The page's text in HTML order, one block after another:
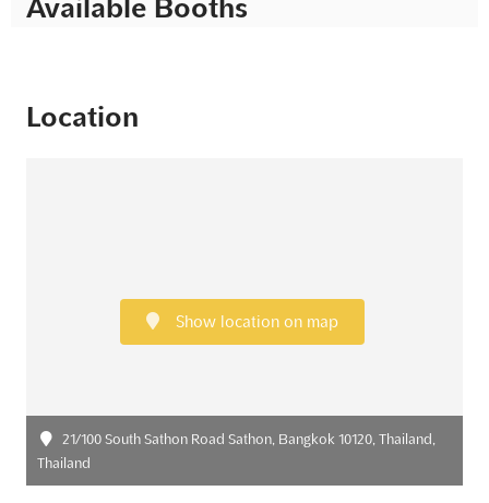
Available Booths
Location
Show location on map
21/100 South Sathon Road Sathon, Bangkok 10120, Thailand,
Thailand